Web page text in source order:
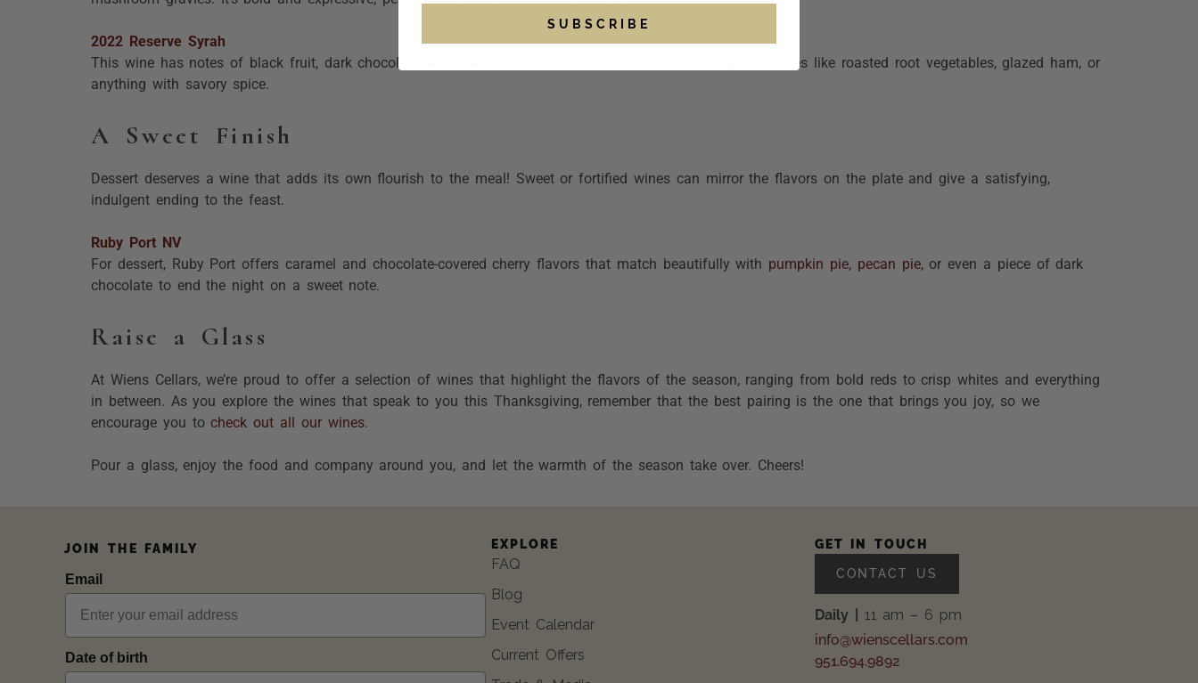
2022 Reserve Syrah
This wine has notes of black fruit, dark chocolate, and toasted cedar, creating a rich, deep pairing for dishes like roasted root vegetables, glazed ham, or
anything with savory spice.
A Sweet Finish
Dessert deserves a wine that adds its own flourish to the meal! Sweet or fortified wines can mirror the flavors on the plate and give a satisfying,
indulgent ending to the feast.
Ruby Port NV
For dessert, Ruby Port offers caramel and chocolate-covered cherry flavors that match beautifully with pumpkin pie, pecan pie, or even a piece of dark
chocolate to end the night on a sweet note.
Raise a Glass
At Wiens Cellars, we’re proud to offer a selection of wines that highlight the flavors of the season, ranging from bold reds to crisp whites and everything
in between. As you explore the wines that speak to you this Thanksgiving, remember that the best pairing is the one that brings you joy, so we
encourage you tocheck out all our wines.
Pour a glass, enjoy the food and company around you, and let the warmth of the season take over. Cheers!
JOIN THE FAMILY
Email
Date of birth
EXPLORE
FAQ
Blog
Event Calendar
Current Offers
GET IN TOUCH
CONTACT US
Daily | 11 am – 6 pm
info@wienscellars.com
951.694.9892
SUBSCRIBE